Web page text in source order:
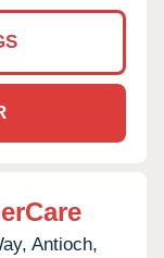
Antioch,